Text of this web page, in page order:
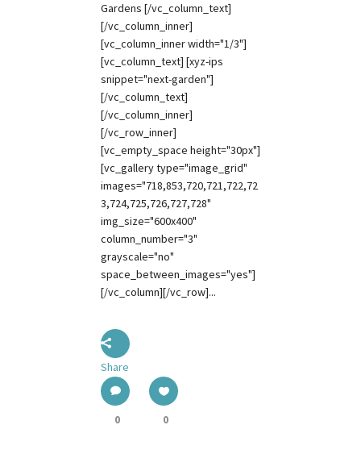
Gardens [/vc_column_text]
[/vc_column_inner]
[vc_column_inner width="1/3"]
[vc_column_text] [xyz-ips
snippet="next-garden"]
[/vc_column_text]
[/vc_column_inner]
[/vc_row_inner]
[vc_empty_space height="30px"]
[vc_gallery type="image_grid"
images="718,853,720,721,722,72
3,724,725,726,727,728"
img_size="600x400"
column_number="3"
grayscale="no"
space_between_images="yes"]
[/vc_column][/vc_row]...
Share
0 0